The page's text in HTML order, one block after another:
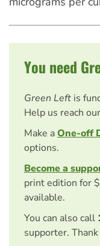
You need
Green Left is
Help us reach
Make aOne-off
options.
Become a
print edition for
available.
You can also call
supporter. Thank